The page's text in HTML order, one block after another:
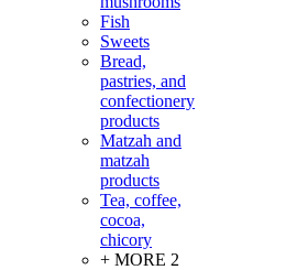
Fish
Sweets
Bread,
pastries, and
confectionery
products
Matzah and
matzah
products
Tea, coffee,
cocoa,
chicory
+ MORE 2